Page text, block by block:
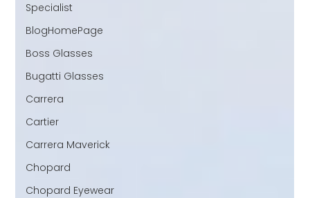
Specialist
BlogHomePage
Boss Glasses
Bugatti Glasses
Carrera
Cartier
Carrera Maverick
Chopard
Chopard Eyewear